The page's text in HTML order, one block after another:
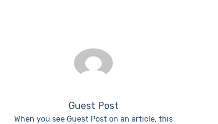
Guest Post
When you see Guest Post on an article, this